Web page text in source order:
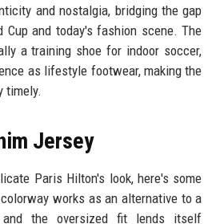
and nostalgia, bridging the gap
Cup and today's fashion scene. The
a training shoe for indoor soccer,
as lifestyle footwear, making the
timely.
Jersey
Paris Hilton's look, here's some
works as an alternative to a
the oversized fit lends itself